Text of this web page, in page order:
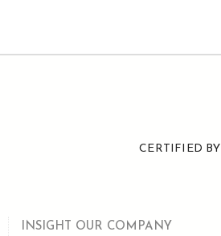
CERTIFIED BY
INSIGHT OUR COMPANY